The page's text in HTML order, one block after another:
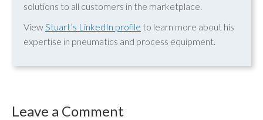
solutions to all customers in the marketplace.
ViewStuart’s LinkedIn profile to learn more about his
expertise in pneumatics and process equipment.
Leave a Comment